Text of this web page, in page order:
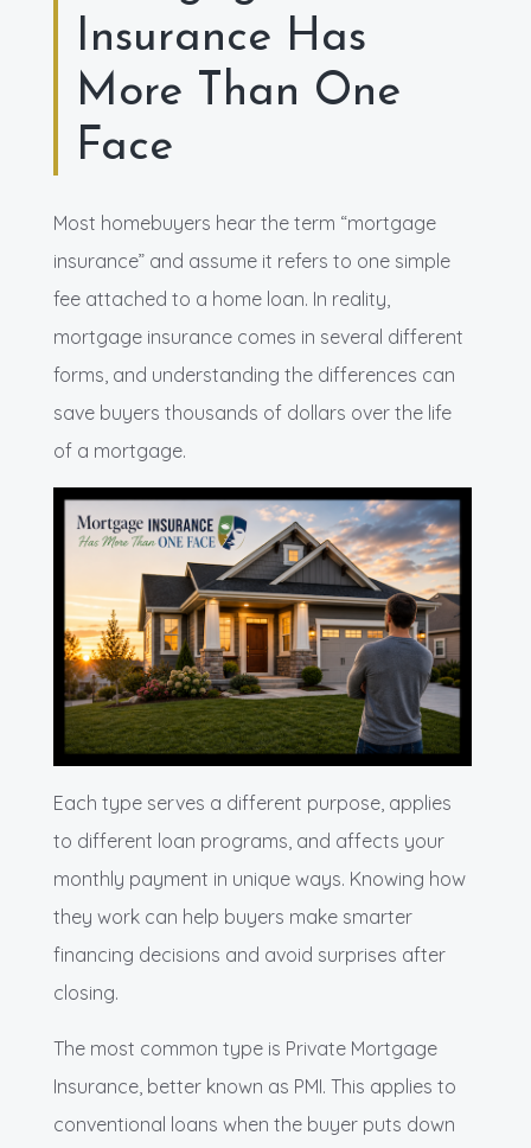
Insurance Has
More Than One
Face
Most homebuyers hear the term “mortgage
insurance” and assume it refers to one simple
fee attached to a home loan. In reality,
mortgage insurance comes in several different
forms, and understanding the differences can
save buyers thousands of dollars over the life
of a mortgage.
Each type serves a different purpose, applies
to different loan programs, and affects your
monthly payment in unique ways. Knowing how
they work can help buyers make smarter
financing decisions and avoid surprises after
closing.
The most common type is Private Mortgage
Insurance, better known as PMI. This applies to
conventional loans when the buyer puts down